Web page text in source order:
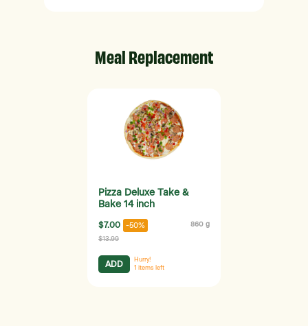
Meal Replacement
Pizza Deluxe Take &
Bake 14 inch
$7.00 -50% 860 g
$13.99
ADD
Hurry!
1 items left